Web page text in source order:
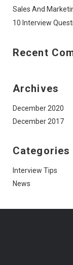
Sales And
10 Interview
Recent
Archives
December 2020
December 2017
Categories
Interview Tips
News